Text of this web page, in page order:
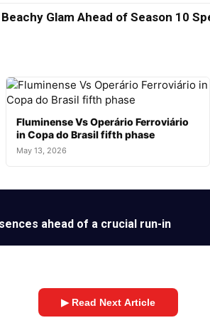
Glam Ahead of Season 10
Fluminense Vs Operário Ferroviário
in Copa do Brasil fifth phase
May 13, 2026
ahead of a crucial run-in
▶ Read Next Article